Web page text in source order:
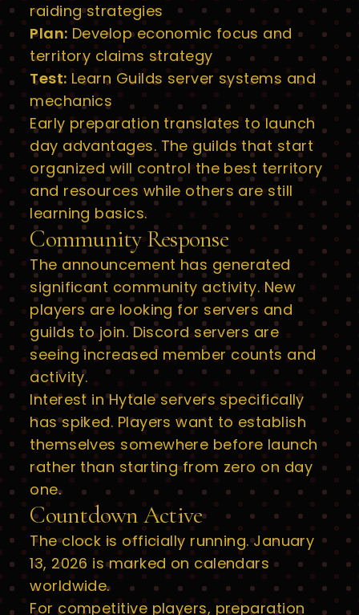
raiding strategies
Plan: Develop economic focus and
territory claims strategy
Test: Learn Guilds server systems and
mechanics
Early preparation translates to launch
day advantages. The guilds that start
organized will control the best territory
and resources while others are still
learning basics.
Community Response
The announcement has generated
significant community activity. New
players are looking for servers and
guilds to join. Discord servers are
seeing increased member counts and
activity.
Interest in Hytale servers specifically
has spiked. Players want to establish
themselves somewhere before launch
rather than starting from zero on day
one.
Countdown Active
The clock is officially running. January
13, 2026 is marked on calendars
worldwide.
For competitive players, preparation